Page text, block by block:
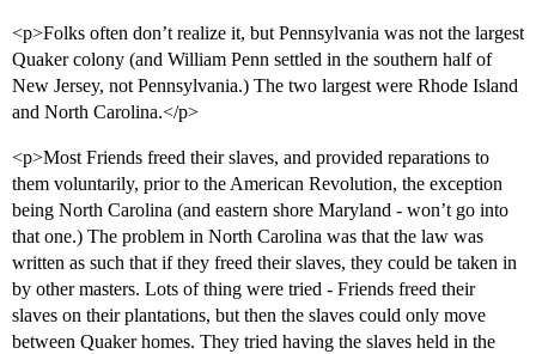
<p>Folks often don’t realize it, but Pennsylvania was not the largest
Quaker colony (and William Penn settled in the southern half of
New Jersey, not Pennsylvania.) The two largest were Rhode Island
and North Carolina.</p>
<p>Most Friends freed their slaves, and provided reparations to
them voluntarily, prior to the American Revolution, the exception
being North Carolina (and eastern shore Maryland - won’t go into
that one.) The problem in North Carolina was that the law was
written as such that if they freed their slaves, they could be taken in
by other masters. Lots of thing were tried - Friends freed their
slaves on their plantations, but then the slaves could only move
between Quaker homes. They tried having the slaves held in the